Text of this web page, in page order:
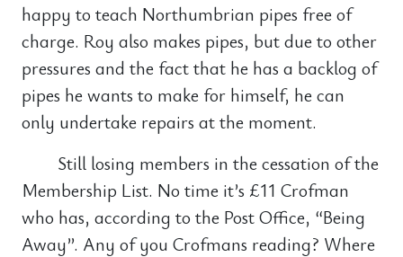
happy to teach Northumbrian pipes free of
charge. Roy also makes pipes, but due to other
pressures and the fact that he has a backlog of
pipes he wants to make for himself, he can
only undertake repairs at the moment.
Still losing members in the cessation of the
Membership List. No time it’s £11 Crofman
who has, according to the Post Office, “Being
Away”. Any of you Crofmans reading? Where